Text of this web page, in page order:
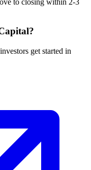
to closing within 2-3
?
get started in